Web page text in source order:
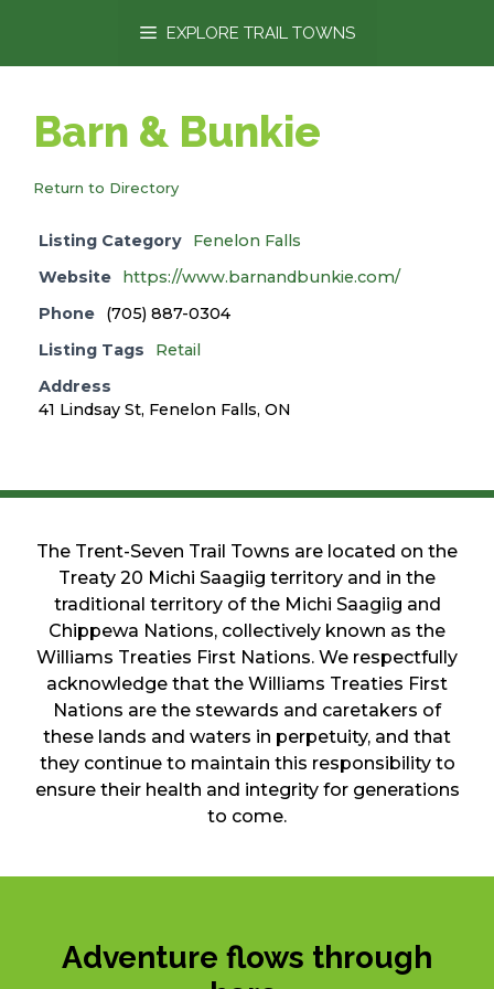
EXPLORE TRAIL TOWNS
Barn & Bunkie
Return to Directory
Listing Category
Fenelon Falls
Website
https://www.barnandbunkie.com/
Phone
(705) 887-0304
Listing Tags
Retail
Address
41 Lindsay St, Fenelon Falls, ON
The Trent-Seven Trail Towns are located on the
Treaty 20 Michi Saagiig territory and in the
traditional territory of the Michi Saagiig and
Chippewa Nations, collectively known as the
Williams Treaties First Nations. We respectfully
acknowledge that the Williams Treaties First
Nations are the stewards and caretakers of
these lands and waters in perpetuity, and that
they continue to maintain this responsibility to
ensure their health and integrity for generations
to come.
Adventure flows through